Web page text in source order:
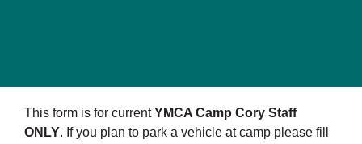
This form is for currentYMCA Camp Cory Staff
ONLY. If you plan to park a vehicle at camp please fill